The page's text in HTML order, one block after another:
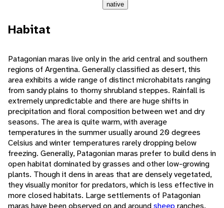
native
Habitat
Patagonian maras live only in the arid central and southern
regions of Argentina. Generally classified as desert, this
area exhibits a wide range of distinct microhabitats ranging
from sandy plains to thorny shrubland steppes. Rainfall is
extremely unpredictable and there are huge shifts in
precipitation and floral composition between wet and dry
seasons. The area is quite warm, with average
temperatures in the summer usually around 20 degrees
Celsius and winter temperatures rarely dropping below
freezing. Generally, Patagonian maras prefer to build dens in
open habitat dominated by grasses and other low-growing
plants. Though it dens in areas that are densely vegetated,
they visually monitor for predators, which is less effective in
more closed habitats. Large settlements of Patagonian
maras have been observed on and aroundsheep ranches,